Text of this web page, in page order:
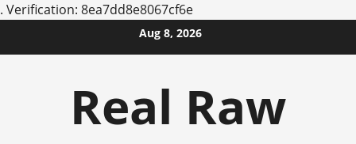
. Verification: 8ea7dd8e8067cf6e
Aug 8, 2026
Real Raw